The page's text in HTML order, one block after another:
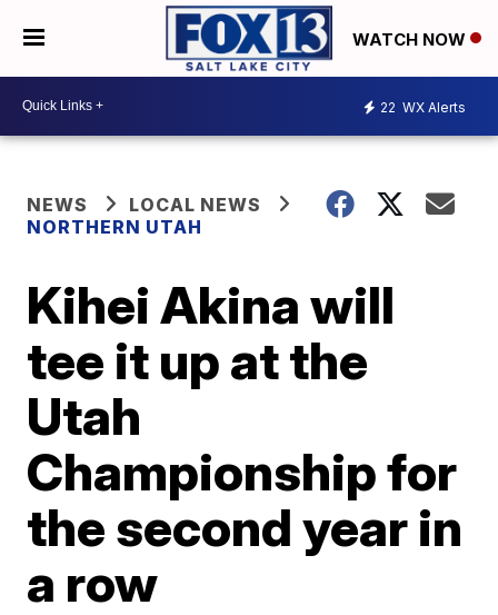
WATCH NOW
22 WX Alerts
NEWS
LOCAL NEWS
NORTHERN UTAH
Kihei Akina will
tee it up at the
Utah
Championship for
the second year in
a row